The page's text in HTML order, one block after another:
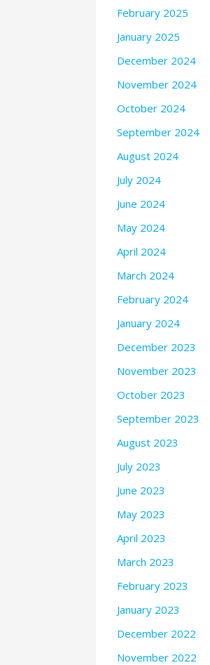
February 2025
January 2025
December 2024
November 2024
October 2024
September 2024
August 2024
July 2024
June 2024
May 2024
April 2024
March 2024
February 2024
January 2024
December 2023
November 2023
October 2023
September 2023
August 2023
July 2023
June 2023
May 2023
April 2023
March 2023
February 2023
January 2023
December 2022
November 2022